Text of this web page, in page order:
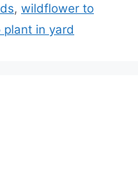
, wildflower to
in yard